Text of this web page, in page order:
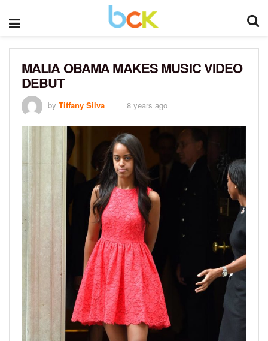
MALIA OBAMA MAKES MUSIC VIDEO
DEBUT
by Tiffany Silva 8 years ago